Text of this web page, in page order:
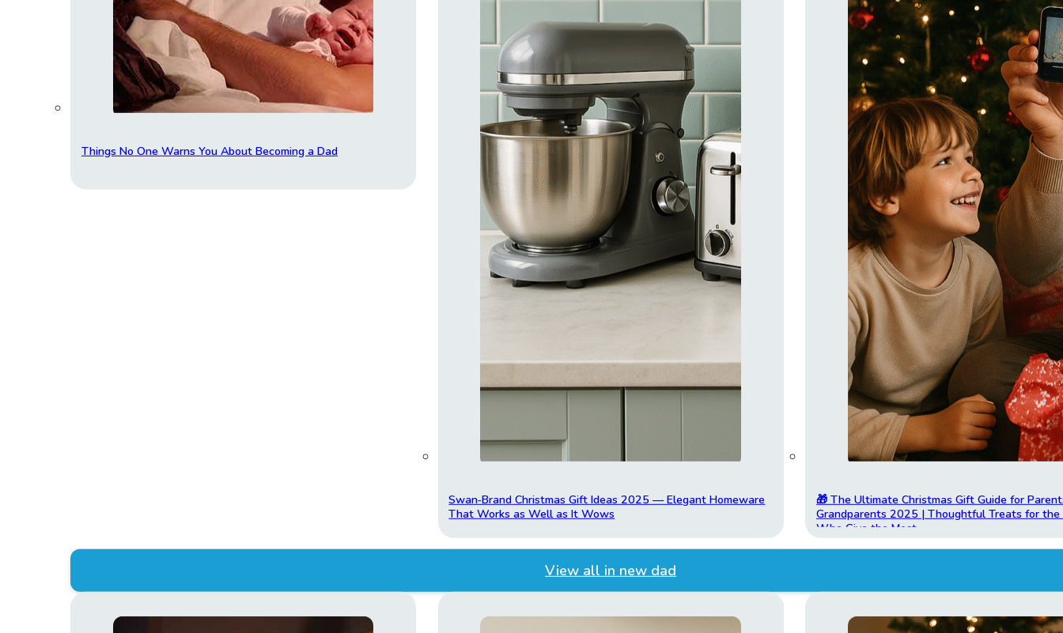
Things No One Warns You About Becoming a Dad
Swan‑Brand Christmas Gift Ideas 2025 — Elegant Homeware
That Works as Well as It Wows
🎁 The Ultimate Christmas Gift Guide for
Grandparents 2025 | Thoughtful Treats for the
Who Give the Most
View all in new dad